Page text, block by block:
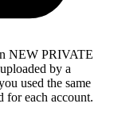
NEW PRIVATE
by a
used the same
for each account.